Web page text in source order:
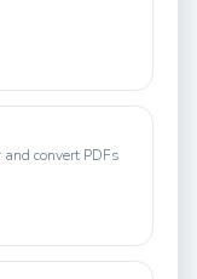
convert PDFs